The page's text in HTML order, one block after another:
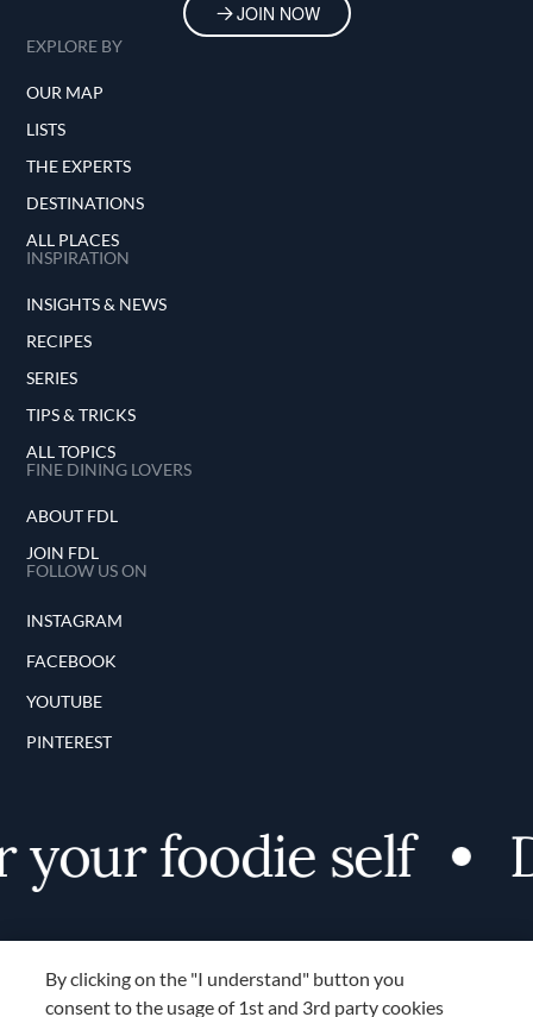
JOIN NOW
EXPLORE BY
OUR MAP
LISTS
THE EXPERTS
DESTINATIONS
ALL PLACES
INSPIRATION
INSIGHTS & NEWS
RECIPES
SERIES
TIPS & TRICKS
ALL TOPICS
FINE DINING LOVERS
ABOUT FDL
JOIN FDL
FOLLOW US ON
INSTAGRAM
FACEBOOK
YOUTUBE
PINTEREST
foodie self
By clicking on the "I understand" button you
consent to the usage of 1st and 3rd party cookies